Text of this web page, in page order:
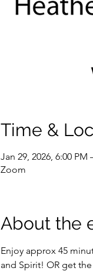
Time &
Jan 29, 2026, 6:00 PM
Zoom
About the
Enjoy approx 45
and Spirit! OR get